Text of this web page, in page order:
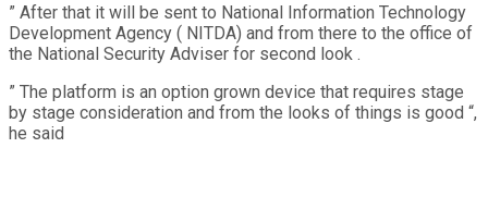
” After that it will be sent to National Information Technology
Development Agency ( NITDA) and from there to the office of
the National Security Adviser for second look .
” The platform is an option grown device that requires stage
by stage consideration and from the looks of things is good “,
he said